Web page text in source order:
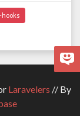
Laravelers // By